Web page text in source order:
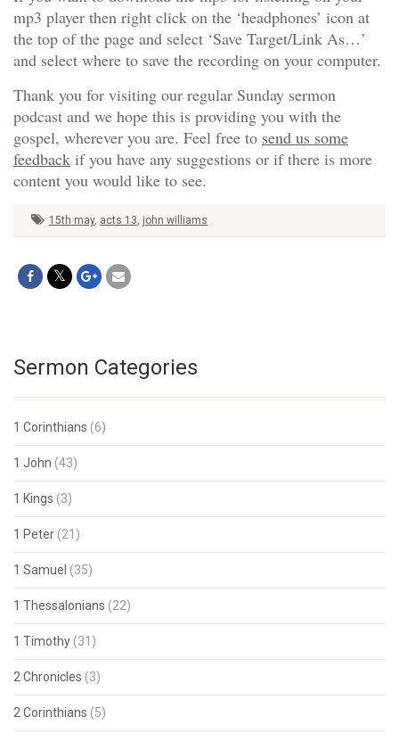
mp3 player then right click on the ‘headphones’ icon at
the top of the page and select ‘Save Target/Link As…’
and select where to save the recording on your computer.
Thank you for visiting our regular Sunday sermon
podcast and we hope this is providing you with the
gospel, wherever you are. Feel free to send us some
feedback if you have any suggestions or if there is more
content you would like to see.
15th may, acts 13, john williams
Sermon Categories
1 Corinthians (6)
1 John (43)
1 Kings (3)
1 Peter (21)
1 Samuel (35)
1 Thessalonians (22)
1 Timothy (31)
2 Chronicles (3)
2 Corinthians (5)